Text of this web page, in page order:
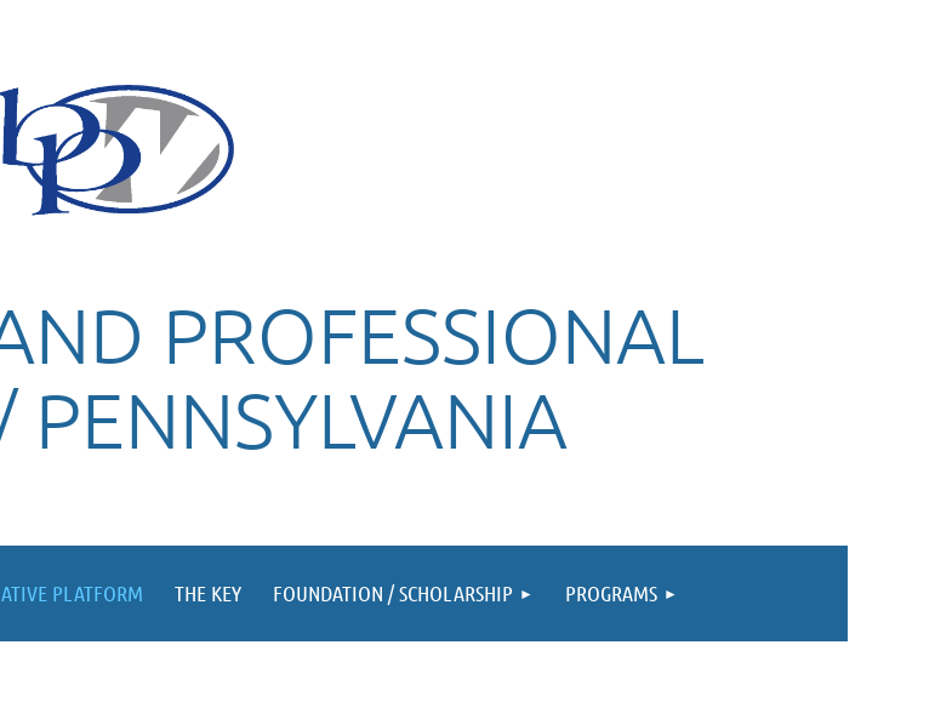
PROFESSIONAL
PLATFORM THE KEY FOUNDATION / SCHOLARSHIP PROGRAMS